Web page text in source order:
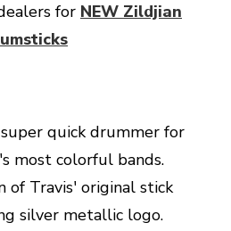
for NEW Zildjian
quick drummer for
most colorful bands.
of Travis' original stick
silver metallic logo.